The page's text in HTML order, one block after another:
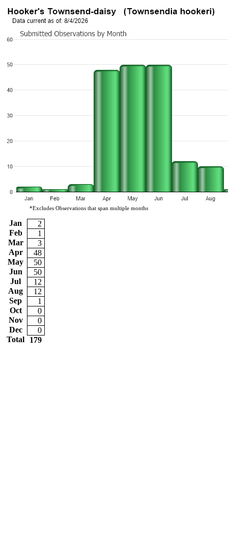
*Excludes Observations that span multiple months
Jan
2
Feb
1
Mar
3
Apr
48
May
50
Jun
50
Jul
12
Aug
12
Sep
1
Oct
0
Nov
0
Dec
0
Total
179